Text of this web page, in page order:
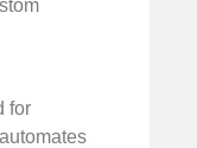
for